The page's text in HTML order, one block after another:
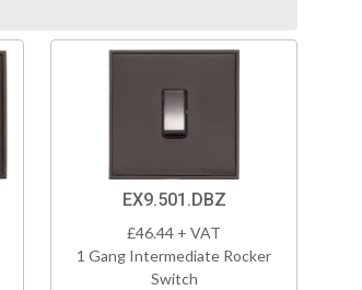
EX9.501.DBZ
£46.44 + VAT
1 Gang Intermediate Rocker
Switch